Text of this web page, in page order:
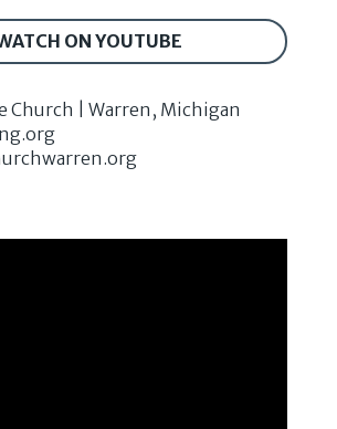
ON YOUTUBE
Church | Warren, Michigan